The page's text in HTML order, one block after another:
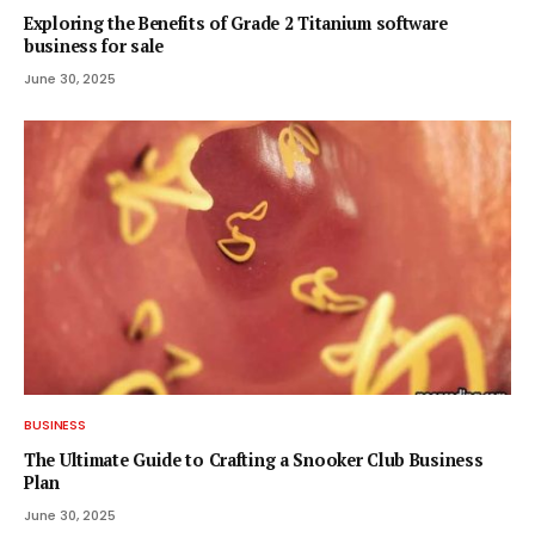
Exploring the Benefits of Grade 2 Titanium software
business for sale
June 30, 2025
BUSINESS
The Ultimate Guide to Crafting a Snooker Club Business
Plan
June 30, 2025